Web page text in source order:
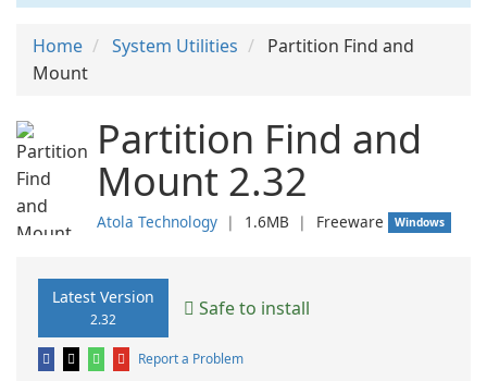
Home System Utilities
Partition Find and
Mount
Partition Find and
Mount 2.32
Atola Technology ❘ 1.6MB ❘ Freeware Windows
Latest Version
2.32 Safe to install
Report a Problem